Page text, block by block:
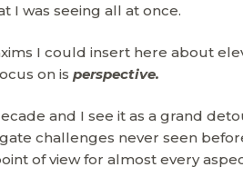
I was seeing all at once.
I could insert here about
on is perspective.
and I see it as a grand
challenges never seen
of view for almost every